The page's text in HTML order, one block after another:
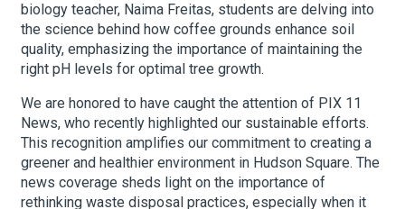
biology teacher, Naima Freitas, students are delving into
the science behind how coffee grounds enhance soil
quality, emphasizing the importance of maintaining the
right pH levels for optimal tree growth.
We are honored to have caught the attention of PIX 11
News, who recently highlighted our sustainable efforts.
This recognition amplifies our commitment to creating a
greener and healthier environment in Hudson Square. The
news coverage sheds light on the importance of
rethinking waste disposal practices, especially when it